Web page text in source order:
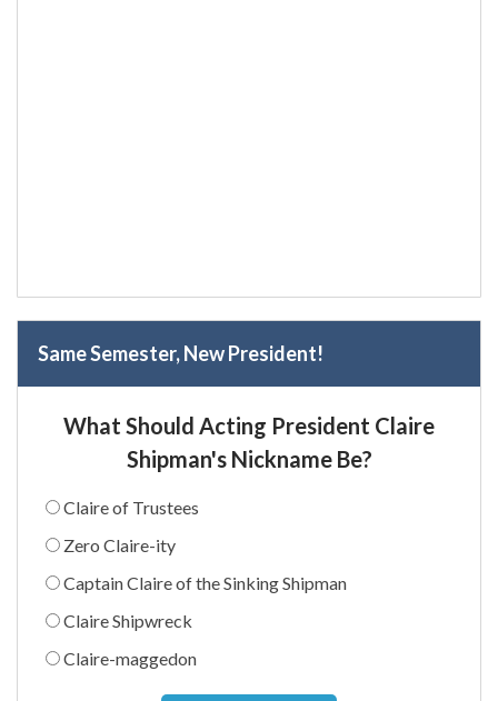
Same Semester, New President!
What Should Acting President Claire
Shipman's Nickname Be?
Claire of Trustees
Zero Claire-ity
Captain Claire of the Sinking Shipman
Claire Shipwreck
Claire-maggedon